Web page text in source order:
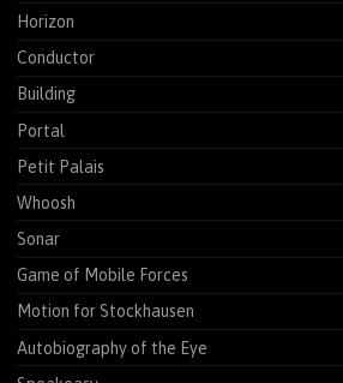
Horizon
Conductor
Building
Portal
Petit Palais
Whoosh
Sonar
Game of Mobile Forces
Motion for Stockhausen
Autobiography of the Eye